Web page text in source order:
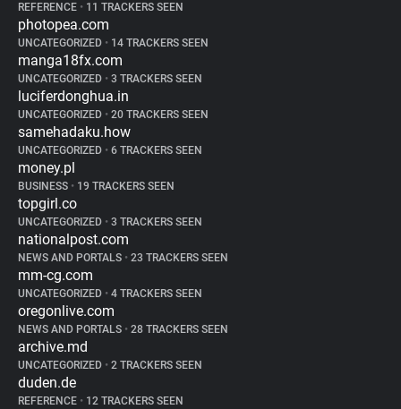
REFERENCE • 11 TRACKERS SEEN
photopea.com
UNCATEGORIZED • 14 TRACKERS SEEN
manga18fx.com
UNCATEGORIZED • 3 TRACKERS SEEN
luciferdonghua.in
UNCATEGORIZED • 20 TRACKERS SEEN
samehadaku.how
UNCATEGORIZED • 6 TRACKERS SEEN
money.pl
BUSINESS • 19 TRACKERS SEEN
topgirl.co
UNCATEGORIZED • 3 TRACKERS SEEN
nationalpost.com
NEWS AND PORTALS • 23 TRACKERS SEEN
mm-cg.com
UNCATEGORIZED • 4 TRACKERS SEEN
oregonlive.com
NEWS AND PORTALS • 28 TRACKERS SEEN
archive.md
UNCATEGORIZED • 2 TRACKERS SEEN
duden.de
REFERENCE • 12 TRACKERS SEEN